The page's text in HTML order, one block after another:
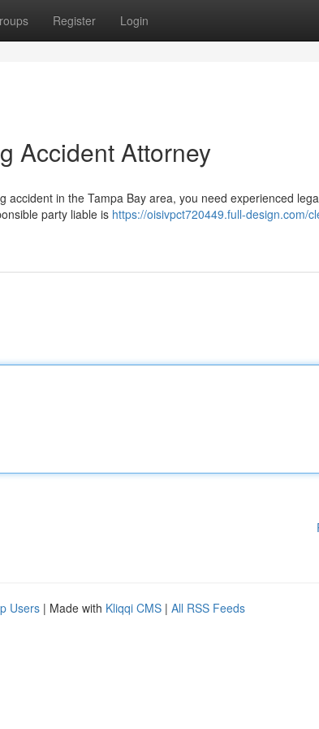
Register Login
Accident Attorney
in the Tampa Bay area, you need experienced
party liable is https://oisivpct720449.full-design.com/
Users | Made with Kliqqi CMS | All RSS Feeds